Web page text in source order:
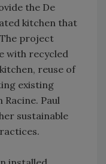
the De
kitchen that
project
with recycled
reuse of
existing
Paul
sustainable